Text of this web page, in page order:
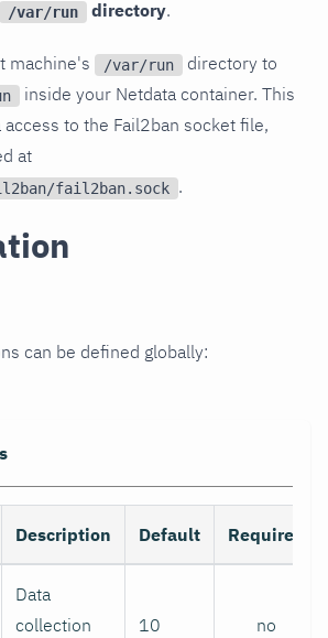
/var/run directory.
machine's /var/run directory to
inside your Netdata container. This
access to the Fail2ban socket file,
at
fail2ban.sock .
can be defined globally:
Description Default Required
Data
collection
10 no